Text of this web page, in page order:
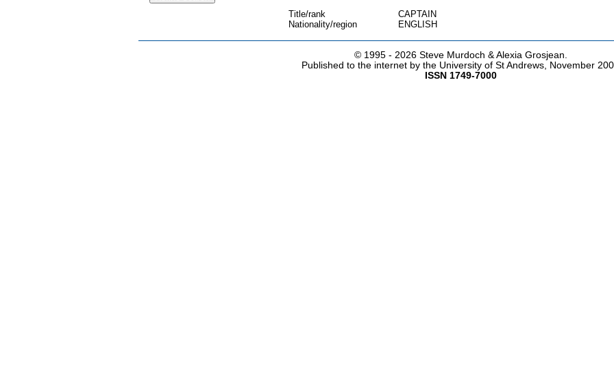
Title/rank
CAPTAIN
Nationality/region
ENGLISH
© 1995 - 2026 Steve Murdoch & Alexia Grosjean.
Published to the internet by the University of St Andrews, November
ISSN 1749-7000